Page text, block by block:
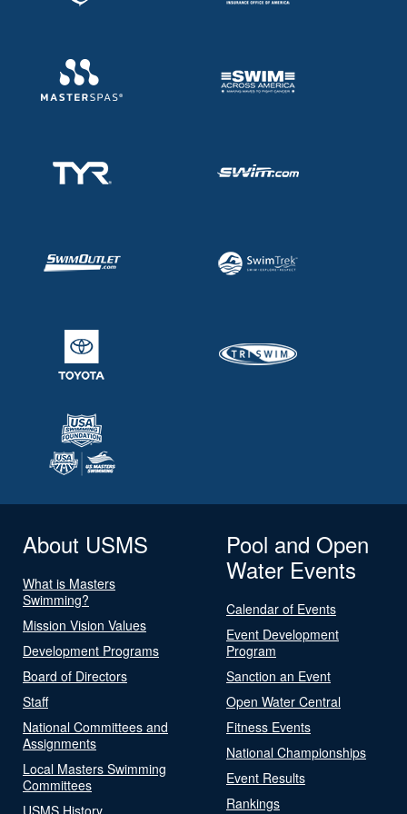
About USMS
What is Masters
Swimming?
Mission Vision Values
Development Programs
Board of Directors
Staff
National Committees and
Assignments
Local Masters Swimming
Committees
USMS History
Pool and Open
Water Events
Calendar of Events
Event Development
Program
Sanction an Event
Open Water Central
Fitness Events
National Championships
Event Results
Rankings